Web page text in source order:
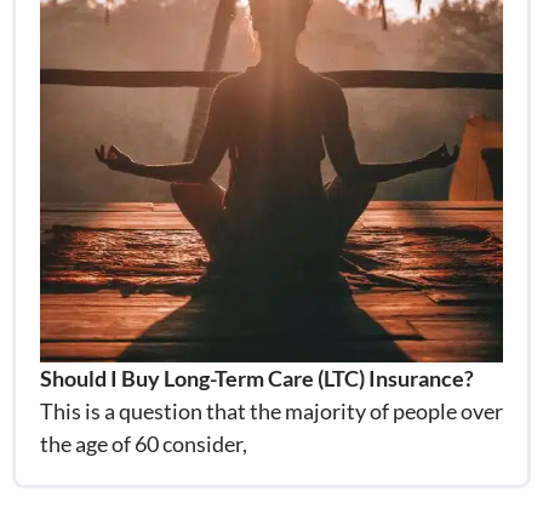
Should I Buy Long-Term Care (LTC) Insurance?
This is a question that the majority of people over
the age of 60 consider,